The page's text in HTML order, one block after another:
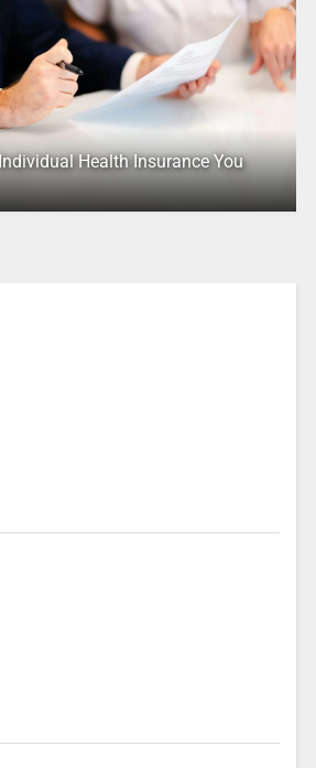
Health Insurance You